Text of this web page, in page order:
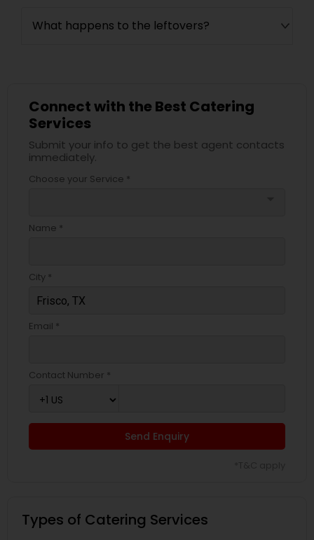
What happens to the leftovers?
Connect with the Best Catering
Services
Submit your info to get the best agent contacts
immediately.
Choose your Service *
Name *
City *
Email *
Contact Number *
Send Enquiry
Types of Catering Services